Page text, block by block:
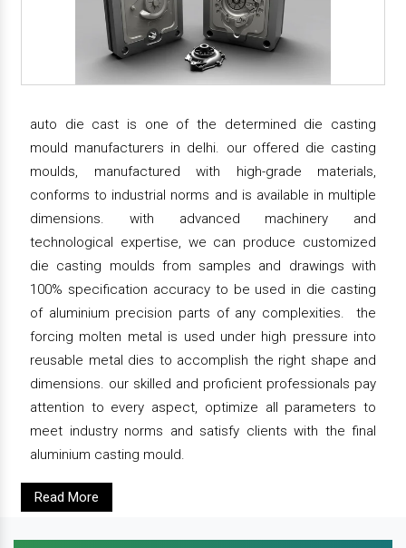
auto die cast is one of the determined die casting
mould manufacturers in delhi. our offered die casting
moulds, manufactured with high-grade materials,
conforms to industrial norms and is available in multiple
dimensions. with advanced machinery and
technological expertise, we can produce customized
die casting moulds from samples and drawings with
100% specification accuracy to be used in die casting
of aluminium precision parts of any complexities. the
forcing molten metal is used under high pressure into
reusable metal dies to accomplish the right shape and
dimensions. our skilled and proficient professionals pay
attention to every aspect, optimize all parameters to
meet industry norms and satisfy clients with the final
aluminium casting mould.
Read More